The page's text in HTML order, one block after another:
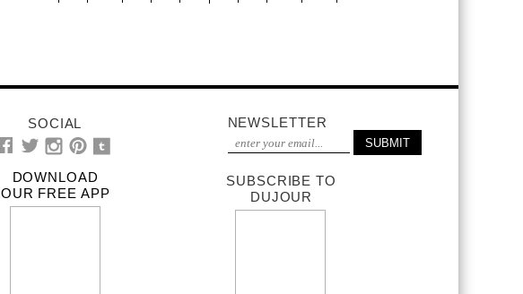
SOCIAL
DOWNLOAD
OUR FREE APP
NEWSLETTER
SUBSCRIBE TO
DUJOUR